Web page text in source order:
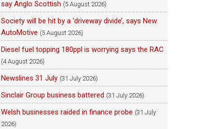
say Anglo Scottish (5 August 2026)
Society will be hit by a ‘driveway divide’, says New
AutoMotive (5 August 2026)
Diesel fuel topping 180ppl is worrying says the RAC
(4 August 2026)
Newslines 31 July (31 July 2026)
Sinclair Group business battered (31 July 2026)
Welsh businesses raided in finance probe (31 July
2026)